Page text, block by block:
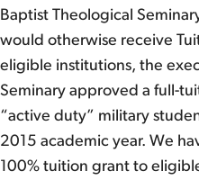
Baptist Theological
would otherwise receive
eligible institutions, the
Seminary approved a full-
“active duty” military
2015 academic year. We
100% tuition grant to